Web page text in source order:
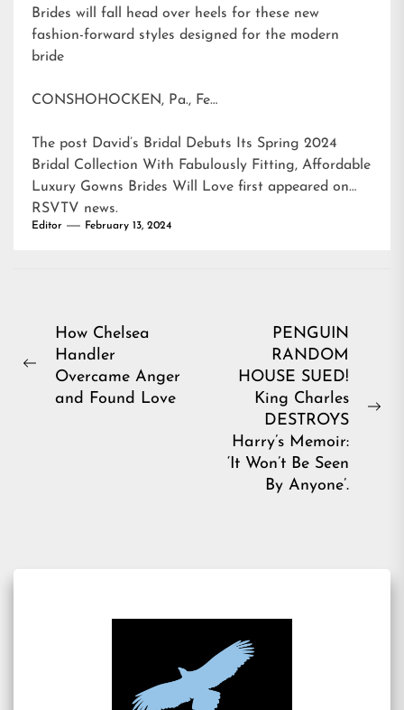
Brides will fall head over heels for these new
fashion-forward styles designed for the modern
bride
CONSHOHOCKEN, Pa., Fe…
The post David’s Bridal Debuts Its Spring 2024
Bridal Collection With Fabulously Fitting, Affordable
Luxury Gowns Brides Will Love first appeared on
RSVTV news.
Editor February 13, 2024
Post
navigation
Previous
How Chelsea
Handler
Overcame Anger
and Found Love
PENGUIN
RANDOM
HOUSE SUED!
King Charles
DESTROYS
Harry’s Memoir:
‘It Won’t Be Seen
By Anyone’.